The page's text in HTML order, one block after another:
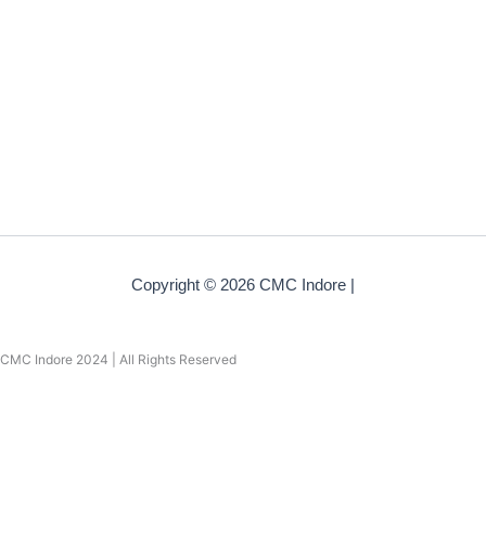
Copyright © 2026 CMC Indore |
CMC Indore 2024 | All Rights Reserved